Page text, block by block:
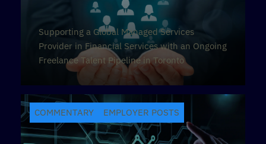
Supporting a Global Managed Services
Provider in Financial Services with an Ongoing
Freelance Talent Pipeline in Toronto
COMMENTARY EMPLOYER POSTS